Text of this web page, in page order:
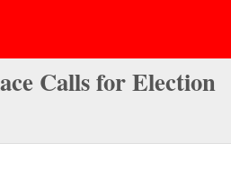
Calls for Election